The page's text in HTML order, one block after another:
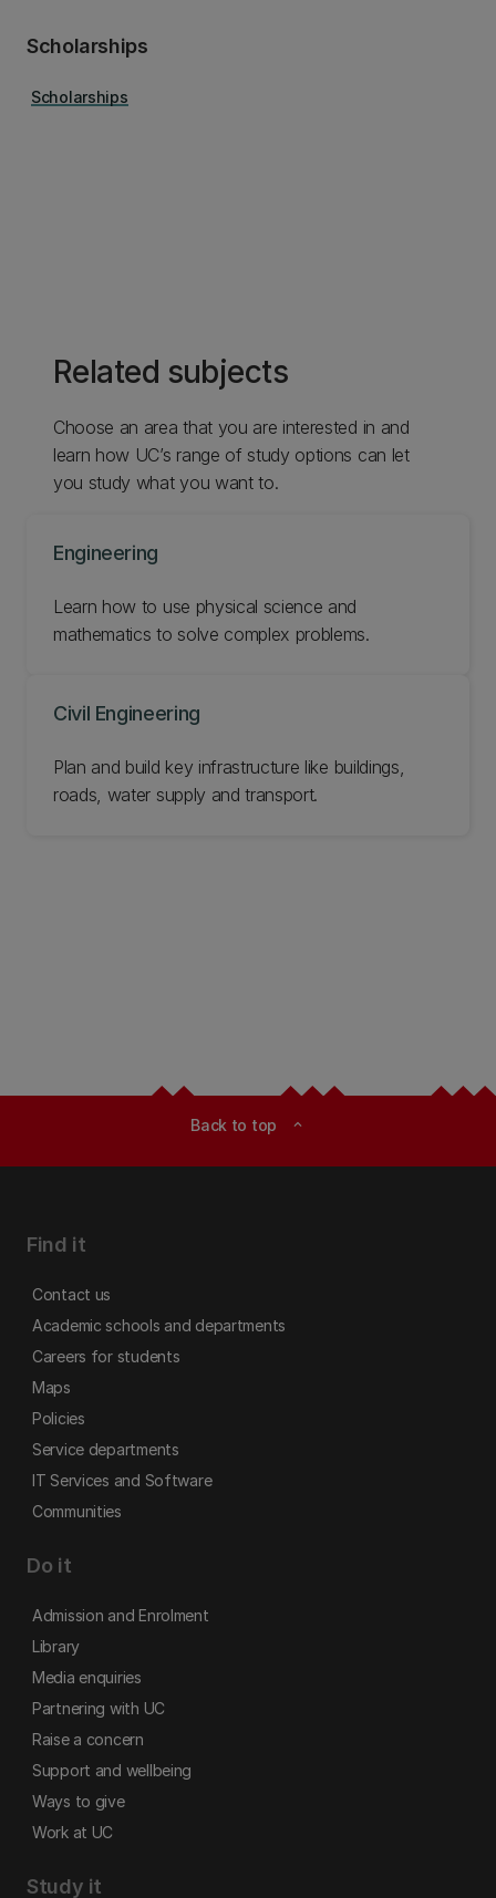
Scholarships
Scholarships
Related subjects
Choose an area that you are interested in and
learn how UC’s range of study options can let
you study what you want to.
Engineering
Learn how to use physical science and
mathematics to solve complex problems.
Civil Engineering
Plan and build key infrastructure like buildings,
roads, water supply and transport.
Back to top expand_less
Find it
Contact us
Academic schools and departments
Careers for students
Maps
Policies
Service departments
IT Services and Software
Communities
Do it
Admission and Enrolment
Library
Media enquiries
Partnering with UC
Raise a concern
Support and wellbeing
Ways to give
Work at UC
Study it